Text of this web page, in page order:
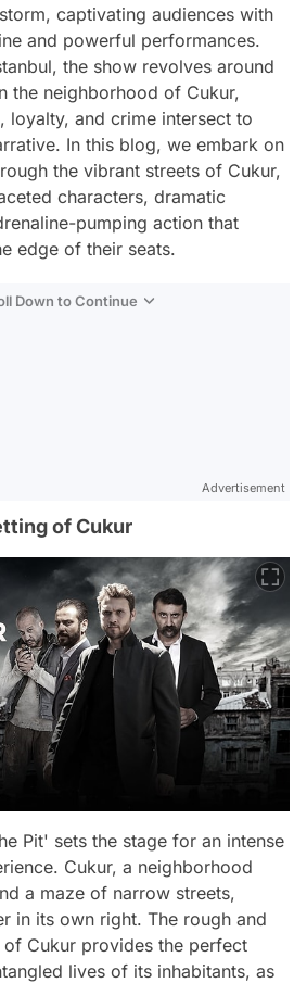
captivating audiences with
and powerful performances.
the show revolves around
the neighborhood of Cukur,
loyalty, and crime intersect to
In this blog, we embark on
the vibrant streets of Cukur,
characters, dramatic
pumping action that
edge of their seats.
Down to Continue
Advertisement
of Cukur
Pit' sets the stage for an intense
Cukur, a neighborhood
a maze of narrow streets,
in its own right. The rough and
Cukur provides the perfect
lives of its inhabitants, as